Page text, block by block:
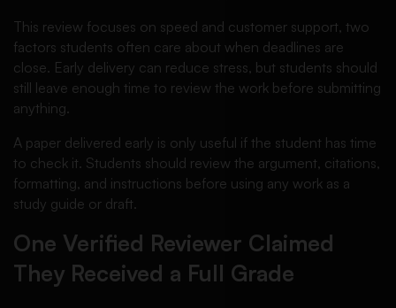
This review focuses on speed and customer support, two
factors students often care about when deadlines are
close. Early delivery can reduce stress, but students should
still leave enough time to review the work before submitting
anything.
A paper delivered early is only useful if the student has time
to check it. Students should review the argument, citations,
formatting, and instructions before using any work as a
study guide or draft.
One Verified Reviewer Claimed
They Received a Full Grade